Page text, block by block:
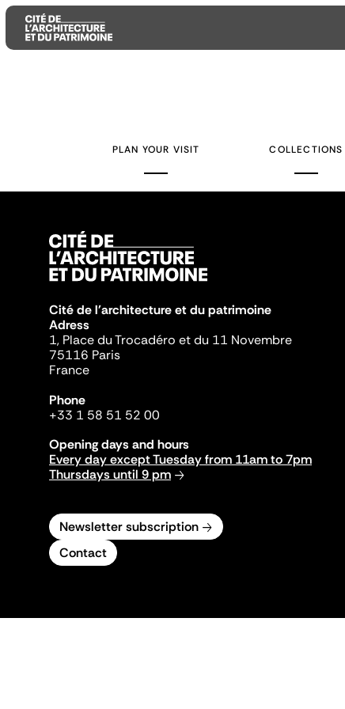
PLAN YOUR VISIT COLLECTIONS
Cité de l'architecture et du patrimoine
Adress
1, Place du Trocadéro et du 11 Novembre
75116 Paris
France
Phone
+33 1 58 51 52 00
Opening days and hours
Every day except Tuesday from 11am to 7pm
Thursdays until 9 pm
Newsletter subscription
Contact